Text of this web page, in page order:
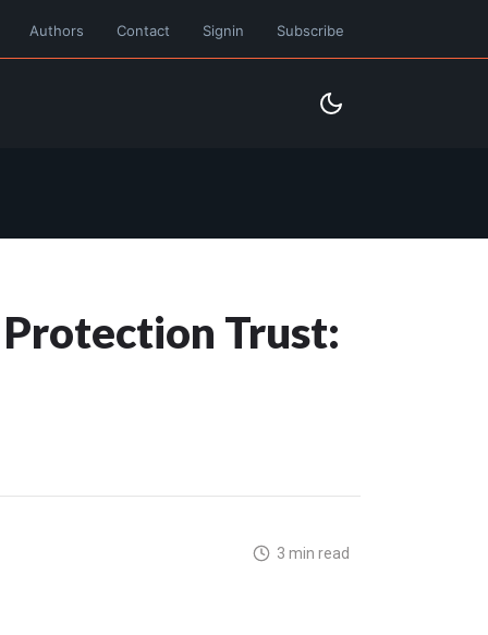
Authors Contact Signin Subscribe
Trust:
3 min read